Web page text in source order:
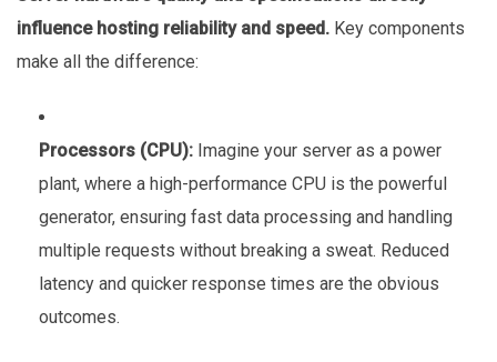
influence hosting reliability and speed. Key components
make all the difference:
Processors (CPU): Imagine your server as a power
plant, where a high-performance CPU is the powerful
generator, ensuring fast data processing and handling
multiple requests without breaking a sweat. Reduced
latency and quicker response times are the obvious
outcomes.